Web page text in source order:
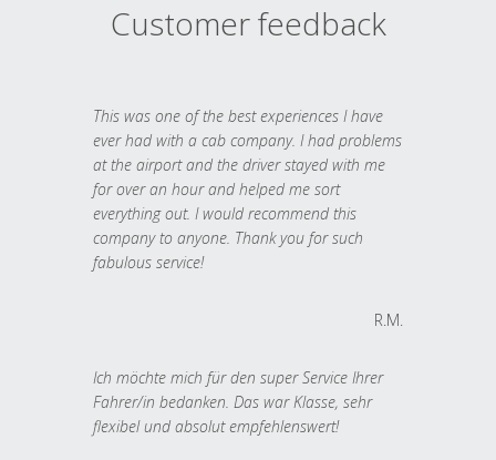
Customer feedback
This was one of the best experiences I have
ever had with a cab company. I had problems
at the airport and the driver stayed with me
for over an hour and helped me sort
everything out. I would recommend this
company to anyone. Thank you for such
fabulous service!
R.M.
Ich möchte mich für den super Service Ihrer
Fahrer/in bedanken. Das war Klasse, sehr
flexibel und absolut empfehlenswert!